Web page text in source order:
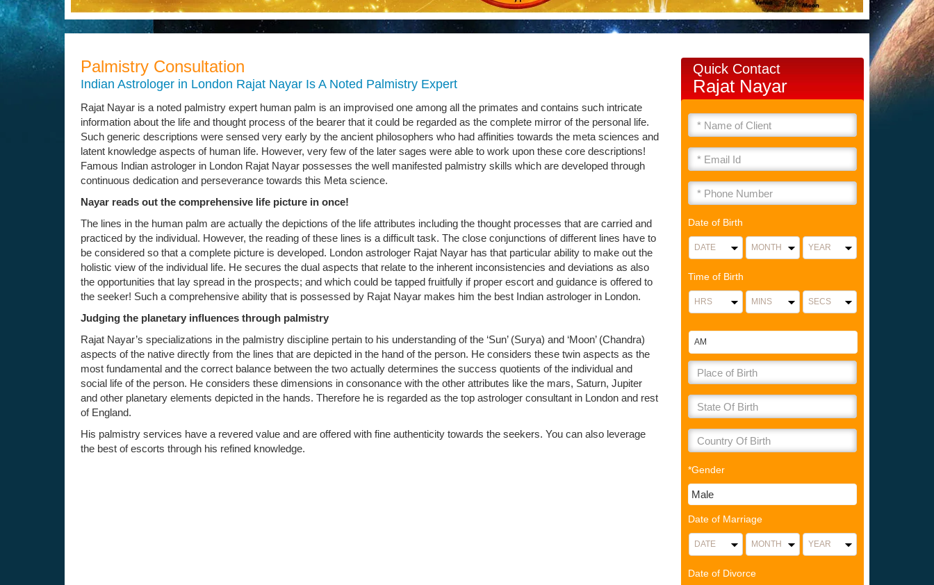
Palmistry Consultation
Indian Astrologer in London Rajat Nayar Is A Noted Palmistry Expert
Rajat Nayar is a noted palmistry expert human palm is an improvised one among all the primates and contains such intricate
information about the life and thought process of the bearer that it could be regarded as the complete mirror of the personal life.
Such generic descriptions were sensed very early by the ancient philosophers who had affinities towards the meta sciences and
latent knowledge aspects of human life. However, very few of the later sages were able to work upon these core descriptions!
Famous Indian astrologer in London Rajat Nayar possesses the well manifested palmistry skills which are developed through
continuous dedication and perseverance towards this Meta science.
Nayar reads out the comprehensive life picture in once!
The lines in the human palm are actually the depictions of the life attributes including the thought processes that are carried and
practiced by the individual. However, the reading of these lines is a difficult task. The close conjunctions of different lines have to
be considered so that a complete picture is developed. London astrologer Rajat Nayar has that particular ability to make out the
holistic view of the individual life. He secures the dual aspects that relate to the inherent inconsistencies and deviations as also
the opportunities that lay spread in the prospects; and which could be tapped fruitfully if proper escort and guidance is offered to
the seeker! Such a comprehensive ability that is possessed by Rajat Nayar makes him the best Indian astrologer in London.
Judging the planetary influences through palmistry
Rajat Nayar’s specializations in the palmistry discipline pertain to his understanding of the ‘Sun’ (Surya) and ‘Moon’ (Chandra)
aspects of the native directly from the lines that are depicted in the hand of the person. He considers these twin aspects as the
most fundamental and the correct balance between the two actually determines the success quotients of the individual and
social life of the person. He considers these dimensions in consonance with the other attributes like the mars, Saturn, Jupiter
and other planetary elements depicted in the hands. Therefore he is regarded as the top astrologer consultant in London and rest
of England.
His palmistry services have a revered value and are offered with fine authenticity towards the seekers. You can also leverage
the best of escorts through his refined knowledge.
Quick Contact
Rajat Nayar
Date of Birth
Time of Birth
*Gender
Date of Marriage
Date of Divorce